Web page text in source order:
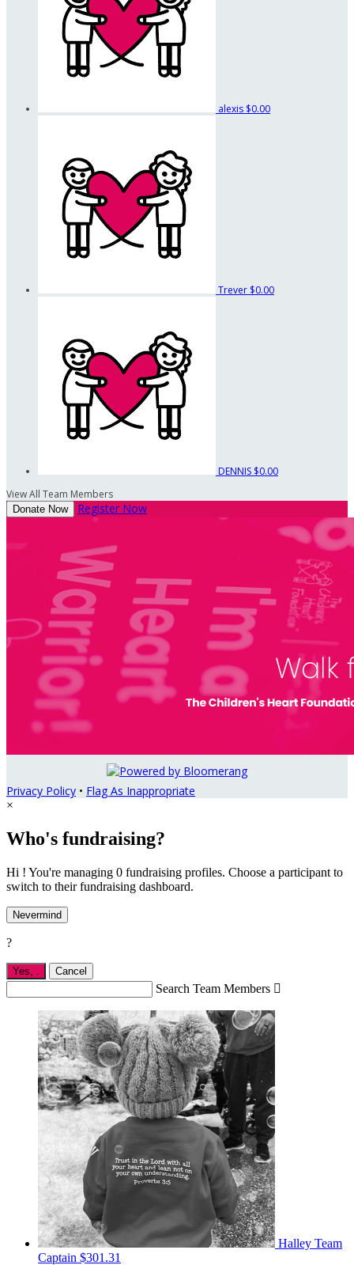
alexis $0.00
Trever $0.00
DENNIS $0.00
View All Team Members
Donate Now Register Now
Privacy Policy • Flag As Inappropriate
×
Who's fundraising?
Hi ! You're managing 0 fundraising profiles. Choose a participant to
switch to their fundraising dashboard.
Nevermind
?
Yes, . Cancel
Search Team Members 
Halley Team
Captain $301.31